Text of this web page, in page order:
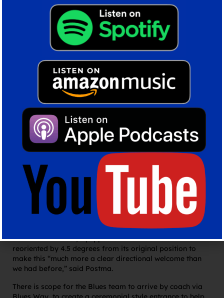
The 1875 bus that currently serves St. Andrew’s from the
city centre will be transformed into a shuttle service that
will also pick up at Curzon Street Station, where HS2
Four primary fan parks will be constructed, with the
working titles The Garrison (for 2,000 people) at the end
of Garrison Street, Blues Square by the Southern Tower
(7,000), Blues Way (9,000) and Arena Square (6,000),
where the Sports Quarter indoor arena will be built.
Blues Way will be the primary approach from the Tilton
Road and proposed Metro station for The Powerhouse
and the Southern Tower. It’s effectively a boulevard lined
with shops, restaurants, hotels.
“Think Wembley Way but much better, much more
activated and cool,” quipped Smith. The stadium was
reoriented by 4.5 degrees from its original position to
make this “much more a clear directional welcome than
we had before,” said Postma.
There is scope for the Blues team to arrive by coach via